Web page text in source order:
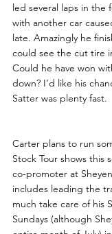
led several laps in
with another car
late. Amazingly he
could see the cut tire
Could he have won
down? I’d like his
Satter was plenty fast.
Carter plans to run
Stock Tour shows this
co-promoter at
includes leading the
much take care of his
Sundays (although